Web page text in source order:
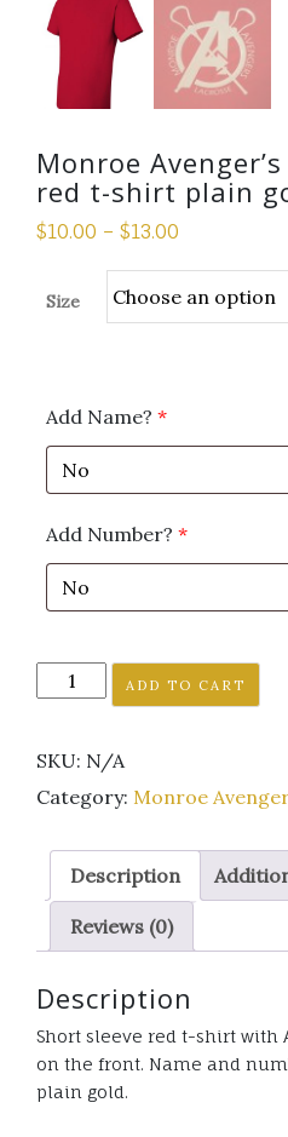
Monroe
red t-shirt plain
$10.00 – $13.00
Size
Add Name? *
Add Number? *
Monroe
Avenger's
sleeve
red
shirt
plain
gold
logo
ADD TO CART
SKU: N/A
Category: Monroe
Description
Reviews (0)
Description
Short sleeve red t-shirt with
on the front. Name and
plain gold.